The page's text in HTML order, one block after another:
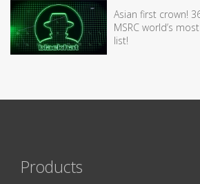
Asian first crown!
MSRC world’s
list!
Products